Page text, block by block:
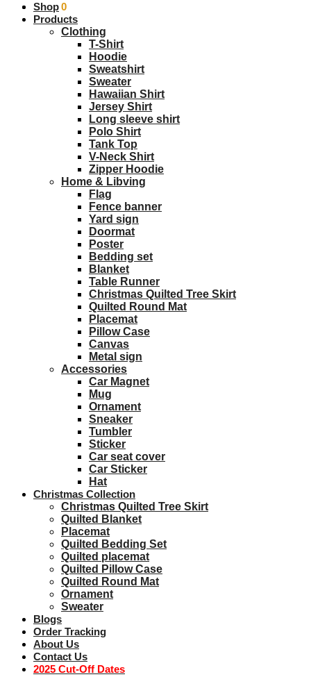
$0.00 0
Shop
Products
Clothing
T-Shirt
Hoodie
Sweatshirt
Sweater
Hawaiian Shirt
Jersey Shirt
Long sleeve shirt
Polo Shirt
Tank Top
V-Neck Shirt
Zipper Hoodie
Home & Libving
Flag
Fence banner
Yard sign
Doormat
Poster
Bedding set
Blanket
Table Runner
Christmas Quilted Tree Skirt
Quilted Round Mat
Placemat
Pillow Case
Canvas
Metal sign
Accessories
Car Magnet
Mug
Ornament
Sneaker
Tumbler
Sticker
Car seat cover
Car Sticker
Hat
Christmas Collection
Christmas Quilted Tree Skirt
Quilted Blanket
Placemat
Quilted Bedding Set
Quilted placemat
Quilted Pillow Case
Quilted Round Mat
Ornament
Sweater
Blogs
Order Tracking
About Us
Contact Us
2025 Cut-Off Dates